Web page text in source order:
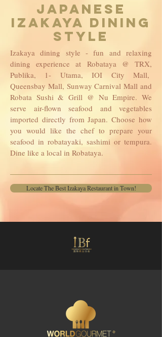
JAPANESE
IZAKAYA DINING
STYLE
Izakaya dining style - fun and relaxing
dining experience at Robataya @ TRX,
Publika, 1- Utama, IOI City Mall,
Queensbay Mall, Sunway Carnival Mall and
Robata Sushi & Grill @ Nu Empire. We
serve air-flown seafood and vegetables
imported directly from Japan. Choose how
you would like the chef to prepare your
seafood in robatayaki, sashimi or tempura.
Dine like a local in Robataya.
Locate The Best Izakaya Restaurant in Town!